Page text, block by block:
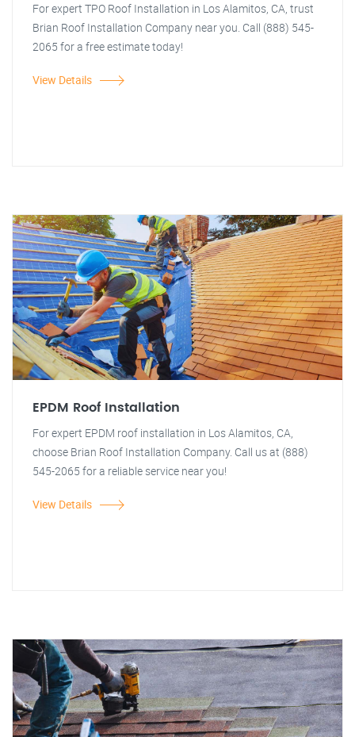
For expert TPO Roof Installation in Los Alamitos, CA, trust
Brian Roof Installation Company near you. Call (888) 545-
2065 for a free estimate today!
View Details
EPDM Roof Installation
For expert EPDM roof installation in Los Alamitos, CA,
choose Brian Roof Installation Company. Call us at (888)
545-2065 for a reliable service near you!
View Details